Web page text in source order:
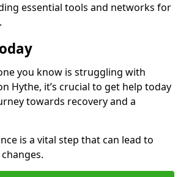
essential tools and networks for
you know is struggling with
Hythe, it’s crucial to get help today
towards recovery and a
is a vital step that can lead to